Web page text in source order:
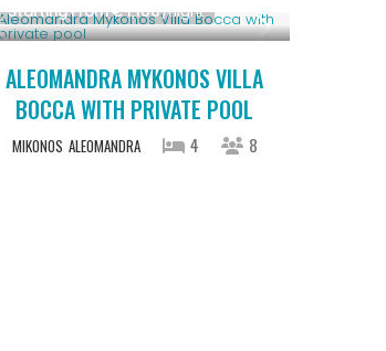
Starting From € 1,100/night
ALEOMANDRA MYKONOS VILLA
BOCCA WITH PRIVATE POOL
MIKONOS ALEOMANDRA 4 8